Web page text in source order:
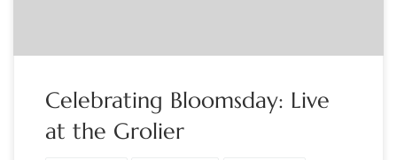
Celebrating Bloomsday: Live
at the Grolier